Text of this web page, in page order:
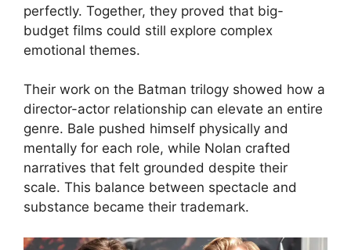
perfectly. Together, they proved that big-
budget films could still explore complex
emotional themes.
Their work on the Batman trilogy showed how a
director-actor relationship can elevate an entire
genre. Bale pushed himself physically and
mentally for each role, while Nolan crafted
narratives that felt grounded despite their
scale. This balance between spectacle and
substance became their trademark.